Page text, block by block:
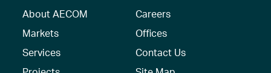
About AECOM
Markets
Services
Careers
Offices
Contact Us